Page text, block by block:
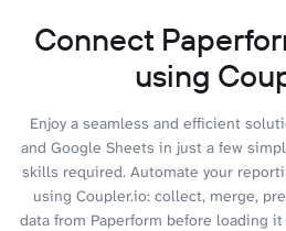
Connect
using
Enjoy a seamless and efficient
and Google Sheets in just a few
skills required. Automate your
using Coupler.io: collect, merge,
data from Paperform before loading